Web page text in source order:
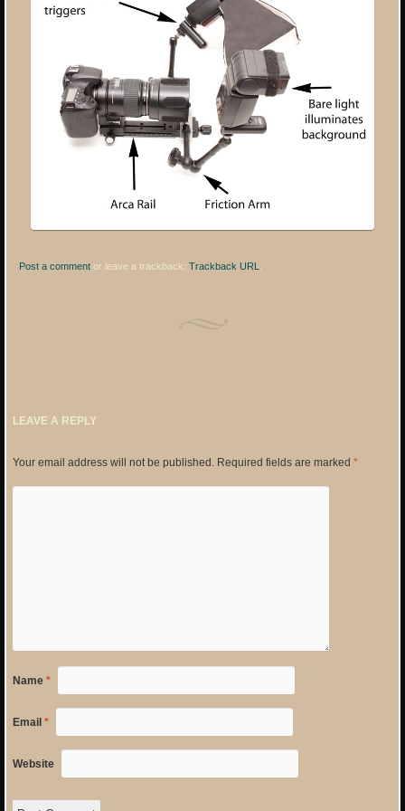
Post a comment or leave a trackback:Trackback URL
LEAVE A REPLY
Your email address will not be published.Required fields are marked *
Name *
Email *
Website